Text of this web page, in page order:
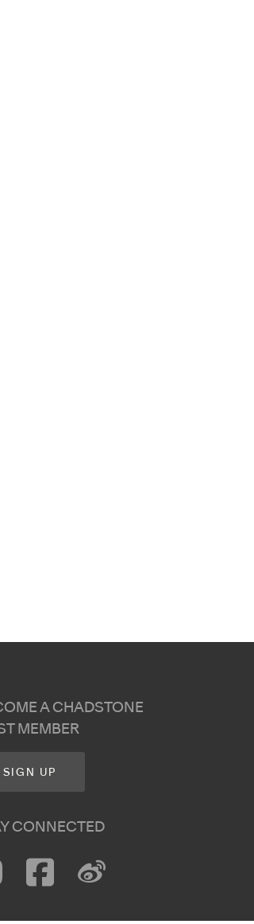
A CHADSTONE
MEMBER
SIGN UP
CONNECTED